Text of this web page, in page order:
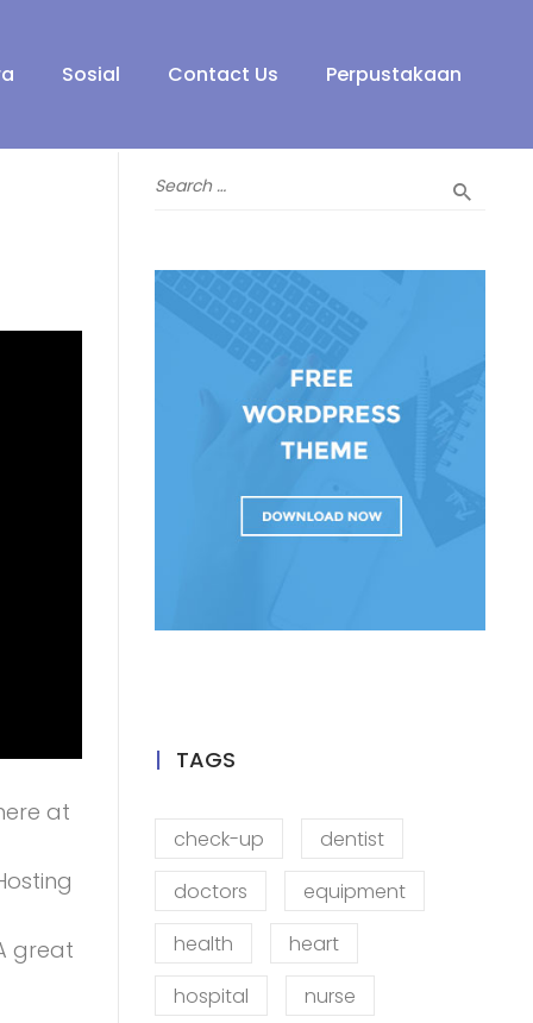
Sosial Contact Us Perpustakaan
at
great
TAGS
check-up
dentist
doctors
equipment
health
heart
hospital
nurse